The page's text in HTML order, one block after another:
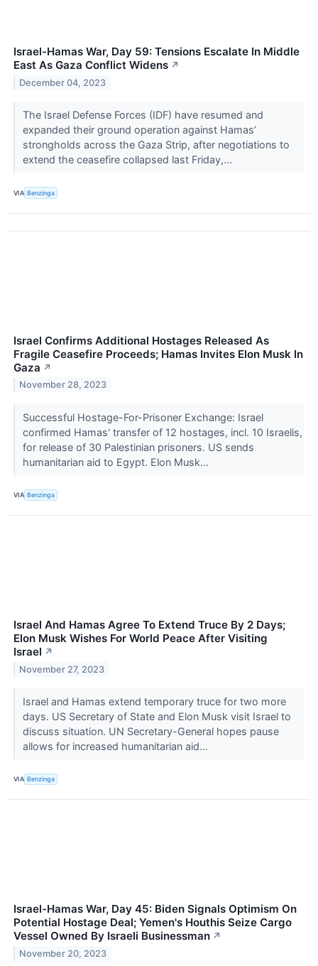
Israel-Hamas War, Day 59: Tensions Escalate In Middle
East As Gaza Conflict Widens ↗
December 04, 2023
The Israel Defense Forces (IDF) have resumed and
expanded their ground operation against Hamas’
strongholds across the Gaza Strip, after negotiations to
extend the ceasefire collapsed last Friday,...
VIA Benzinga
Israel Confirms Additional Hostages Released As
Fragile Ceasefire Proceeds; Hamas Invites Elon Musk In
Gaza ↗
November 28, 2023
Successful Hostage-For-Prisoner Exchange: Israel
confirmed Hamas' transfer of 12 hostages, incl. 10 Israelis,
for release of 30 Palestinian prisoners. US sends
humanitarian aid to Egypt. Elon Musk...
VIA Benzinga
Israel And Hamas Agree To Extend Truce By 2 Days;
Elon Musk Wishes For World Peace After Visiting
Israel ↗
November 27, 2023
Israel and Hamas extend temporary truce for two more
days. US Secretary of State and Elon Musk visit Israel to
discuss situation. UN Secretary-General hopes pause
allows for increased humanitarian aid...
VIA Benzinga
Israel-Hamas War, Day 45: Biden Signals Optimism On
Potential Hostage Deal; Yemen's Houthis Seize Cargo
Vessel Owned By Israeli Businessman ↗
November 20, 2023